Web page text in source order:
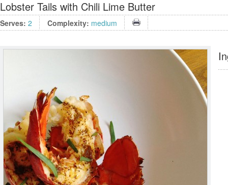
Lobster Tails with Chili Lime Butter
Serves: 2 Complexity: medium